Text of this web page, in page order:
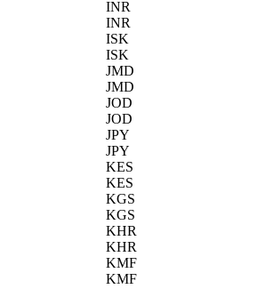
INR
INR
ISK
ISK
JMD
JMD
JOD
JOD
JPY
JPY
KES
KES
KGS
KGS
KHR
KHR
KMF
KMF